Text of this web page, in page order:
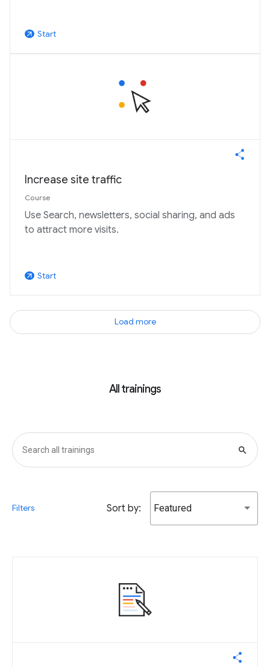
arrow_outward Start
Increase site traffic
Course
Use Search, newsletters, social sharing, and ads
to attract more visits.
arrow_outward Start
Load more
All trainings
search
Filters Sort by: Featured